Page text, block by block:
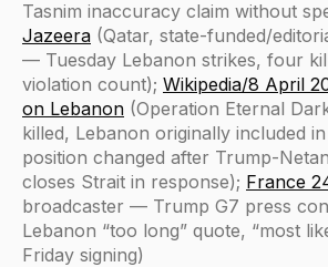
Tasnim inaccuracy claim without
Jazeera (Qatar, state-funded/
— Tuesday Lebanon strikes, four
violation count); Wikipedia/8 April
on Lebanon (Operation Eternal
killed, Lebanon originally included
position changed after Trump-
closes Strait in response); France
broadcaster — Trump G7 press
Lebanon “too long” quote, “most
Friday signing)